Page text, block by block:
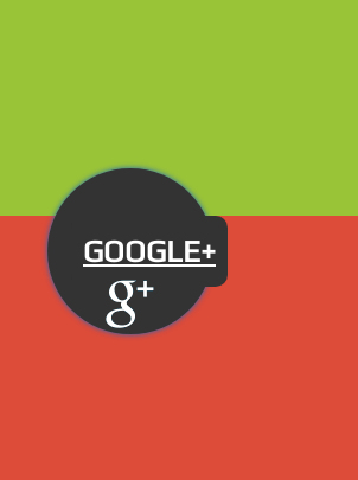
GOOGLE+